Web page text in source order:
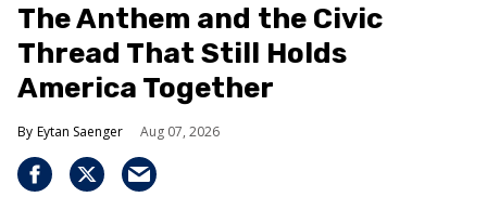
The Anthem and the Civic
Thread That Still Holds
America Together
Eytan Saenger Aug 07, 2026